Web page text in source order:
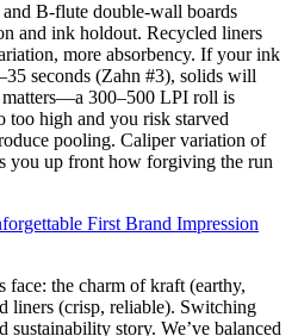
B-flute double-wall boards
and ink holdout. Recycled liners
more absorbency. If your ink
seconds (Zahn #3), solids will
300–500 LPI roll is
too high and you risk starved
pooling. Caliper variation of
you up front how forgiving the run
First Brand Impression
face: the charm of kraft (earthy,
liners (crisp, reliable). Switching
sustainability story. We’ve balanced